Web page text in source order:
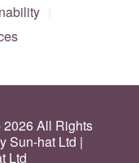
All Rights
Sun-hat Ltd |
Ltd